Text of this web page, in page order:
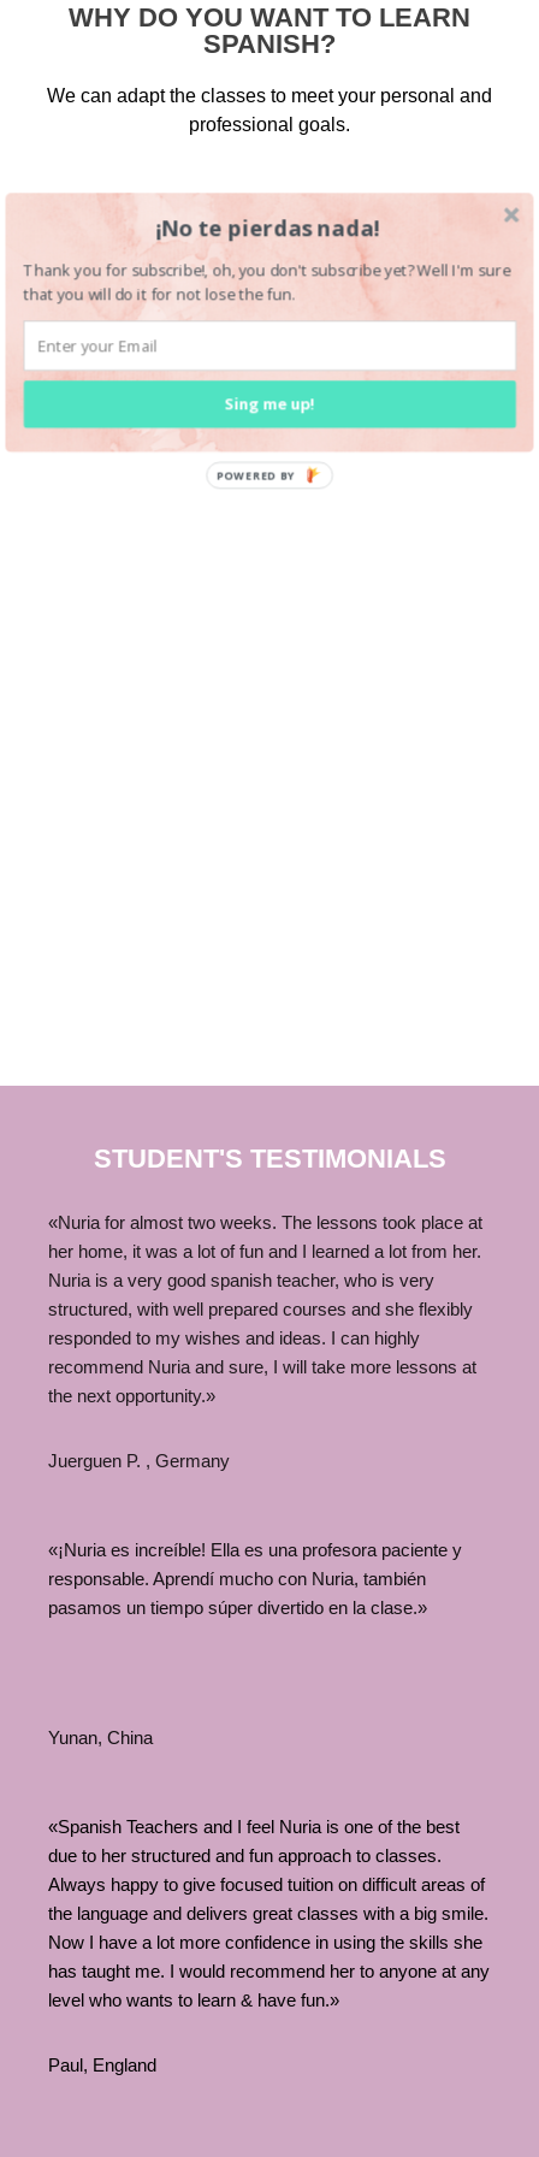
WHY DO YOU WANT TO LEARN
SPANISH?
We can adapt the classes to meet your personal and
professional goals.
STUDENT'S TESTIMONIALS
«Nuria for almost two weeks. The lessons took place at
her home, it was a lot of fun and I learned a lot from her.
Nuria is a very good spanish teacher, who is very
structured, with well prepared courses and she flexibly
responded to my wishes and ideas. I can highly
recommend Nuria and sure, I will take more lessons at
the next opportunity.»
Juerguen P. , Germany
«¡Nuria es increíble! Ella es una profesora paciente y
responsable. Aprendí mucho con Nuria, también
pasamos un tiempo súper divertido en la clase.»
Yunan, China
«Spanish Teachers and I feel Nuria is one of the best
due to her structured and fun approach to classes.
Always happy to give focused tuition on difficult areas of
the language and delivers great classes with a big smile.
Now I have a lot more confidence in using the skills she
has taught me. I would recommend her to anyone at any
level who wants to learn & have fun.»
Paul, England
¡No te pierdas nada!
Thank you for subscribe!, oh, you don't subscribe yet? Well I'm sure
that you will do it for not lose the fun.
Sing me up!
POWERED BY